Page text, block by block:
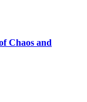
Chaos and